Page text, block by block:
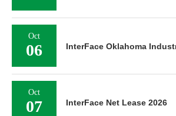
Oct
06 InterFace Oklahoma
Oct
07 InterFace Net Lease 2026